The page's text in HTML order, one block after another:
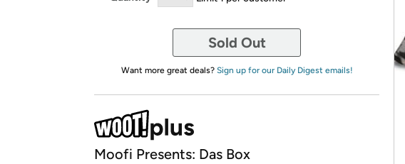
Sold Out
Want more great deals? Sign up for our Daily Digest emails!
Moofi Presents: Das Box